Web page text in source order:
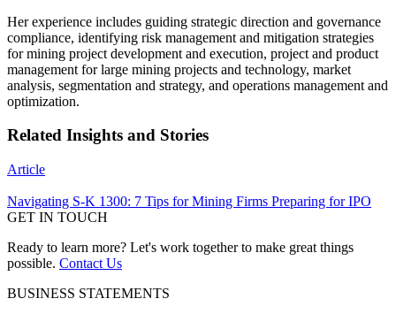
Her experience includes guiding strategic direction and governance
compliance, identifying risk management and mitigation strategies
for mining project development and execution, project and product
management for large mining projects and technology, market
analysis, segmentation and strategy, and operations management and
optimization.
Related Insights and Stories
Article
Navigating S-K 1300: 7 Tips for Mining Firms Preparing for IPO
GET IN TOUCH
Ready to learn more? Let's work together to make great things
possible. Contact Us
BUSINESS STATEMENTS